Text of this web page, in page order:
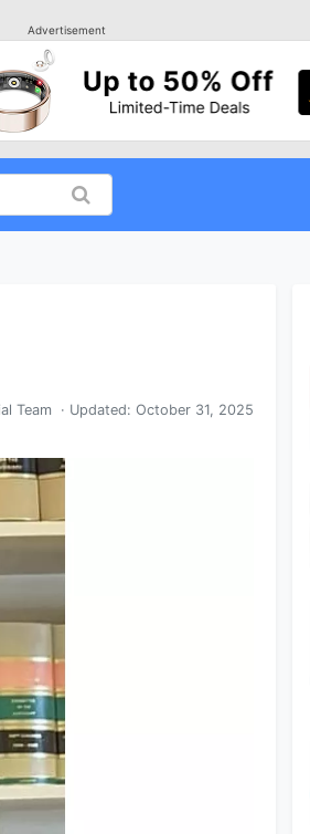
Advertisement
Team · Updated: October 31, 2025